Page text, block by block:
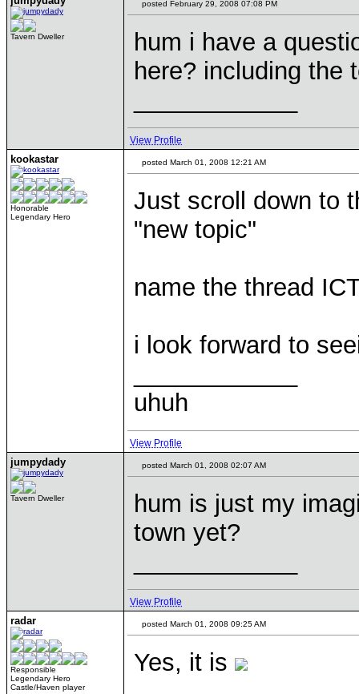
Tavern Dweller
posted February 29, 2008 07:08 PM
hum i have a
here? including the
View Profile
kookastar
Honorable
Legendary Hero
posted March 01, 2008 12:21 AM
Just scroll down to
"new topic"
name the thread
i look forward to
uhuh
View Profile
jumpydady
Tavern Dweller
posted March 01, 2008 02:07 AM
hum is just my
town yet?
View Profile
radar
Responsible
Legendary Hero
Castle/Haven player
posted March 01, 2008 09:25 AM
Yes, it is